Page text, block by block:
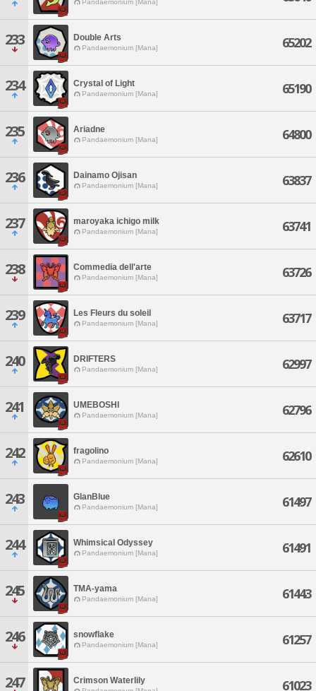
Pandaemonium [Mana]
233 Double Arts
Pandaemonium [Mana] 65202
234 Crystal of Light
Pandaemonium [Mana] 65190
235 Ariadne
Pandaemonium [Mana] 64800
236 Dainamo Ojisan
Pandaemonium [Mana] 63837
237 maroyaka ichigo milk
Pandaemonium [Mana] 63741
238 Commedia dell'arte
Pandaemonium [Mana] 63726
239 Les Fleurs du soleil
Pandaemonium [Mana] 63717
240 DRIFTERS
Pandaemonium [Mana] 62997
241 UMEBOSHI
Pandaemonium [Mana] 62796
242 fragolino
Pandaemonium [Mana] 62610
243 GlanBlue
Pandaemonium [Mana] 61497
244 Whimsical Odyssey
Pandaemonium [Mana] 61491
245 TMA-yama
Pandaemonium [Mana] 61443
246 snowflake
Pandaemonium [Mana] 61257
247 Crimson Waterlily 61023